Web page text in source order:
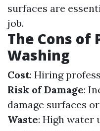
surfaces are
job.
The Cons of
Washing
Cost: Hiring
Risk of Damage:
damage surfaces
Waste: High water